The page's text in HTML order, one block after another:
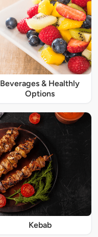
Beverages & Healthly
Options
Kebab